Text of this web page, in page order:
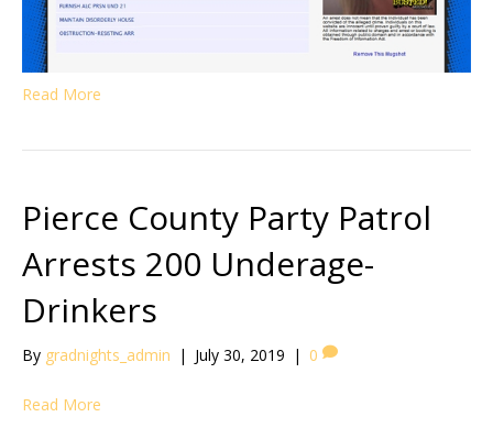
Read More
Pierce County Party Patrol
Arrests 200 Underage-
Drinkers
By gradnights_admin | July 30, 2019 | 0
Read More